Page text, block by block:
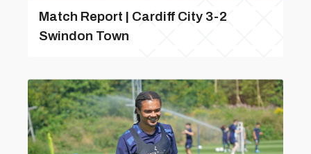
Match Report | Cardiff City 3-2
Swindon Town